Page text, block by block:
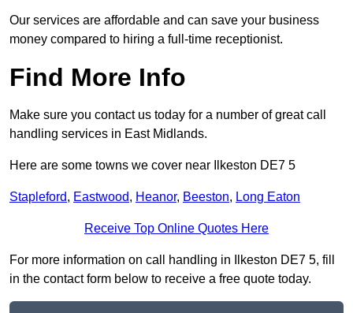
Our services are affordable and can save your business
money compared to hiring a full-time receptionist.
Find More Info
Make sure you contact us today for a number of great call
handling services in East Midlands.
Here are some towns we cover near Ilkeston DE7 5
Stapleford, Eastwood, Heanor, Beeston, Long Eaton
Receive Top Online Quotes Here
For more information on call handling in Ilkeston DE7 5, fill
in the contact form below to receive a free quote today.